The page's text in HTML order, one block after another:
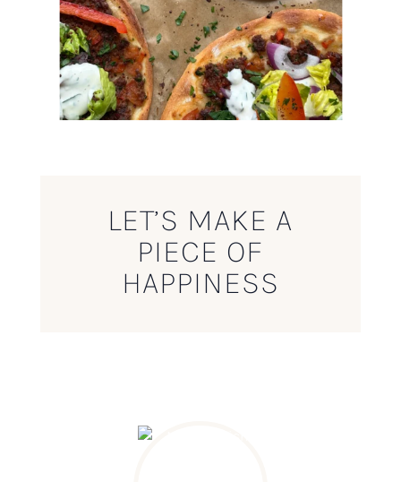
LET’S MAKE A
PIECE OF
HAPPINESS